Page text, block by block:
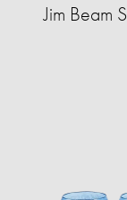
Jim Beam